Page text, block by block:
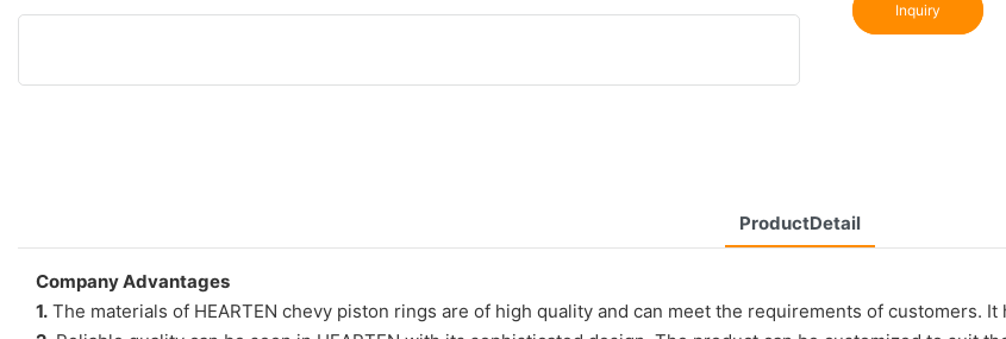
Inquiry
ProductDetail
Company Advantages
1. The materials of HEARTEN chevy piston rings are of high quality and can meet the requirements of customers.